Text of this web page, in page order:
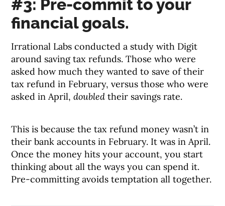
#3: Pre-commit to your
financial goals.
Irrational Labs conducted a study with Digit
around saving tax refunds. Those who were
asked how much they wanted to save of their
tax refund in February, versus those who were
asked in April,doubled their savings rate.
This is because the tax refund money wasn’t in
their bank accounts in February. It was in April.
Once the money hits your account, you start
thinking about all the ways you can spend it.
Pre-committing avoids temptation all together.